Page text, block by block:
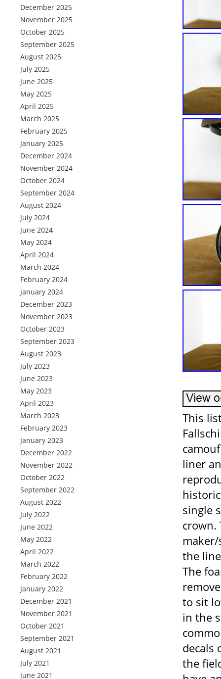
December 2025
November 2025
October 2025
September 2025
August 2025
July 2025
June 2025
May 2025
April 2025
March 2025
February 2025
January 2025
December 2024
November 2024
October 2024
September 2024
August 2024
July 2024
June 2024
May 2024
April 2024
March 2024
February 2024
January 2024
December 2023
November 2023
October 2023
September 2023
August 2023
July 2023
June 2023
May 2023
April 2023
March 2023
February 2023
January 2023
December 2022
November 2022
October 2022
September 2022
August 2022
July 2022
June 2022
May 2022
April 2022
March 2022
February 2022
January 2022
December 2021
November 2021
October 2021
September 2021
August 2021
July 2021
June 2021
This
liner
single
crown.
maker/
the
The
to sit
in the
decals
the